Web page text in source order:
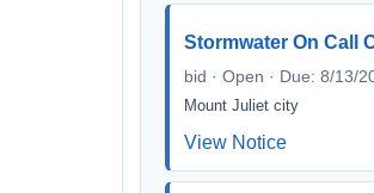
Stormwater On Call
bid · Open · Due: 8/13/
Mount Juliet city
View Notice